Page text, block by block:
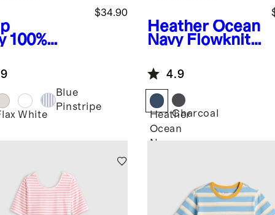
100%
Short
Shirt
$34.90
White
Blue
Pinstripe
Heather Ocean
Navy Flowknit
4.9
Heather
Ocean
Navy
Charcoal